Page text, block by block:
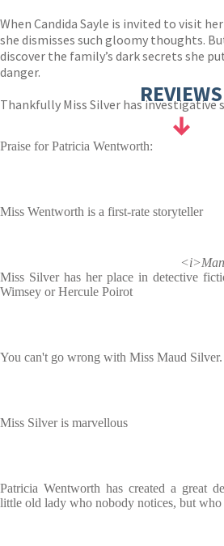
When Candida Sayle is invited to visit
she dismisses such gloomy thoughts.
discover the family’s dark secrets she
danger.
Thankfully Miss Silver has investigative
REVIEWS
Praise for Patricia Wentworth:
Miss Wentworth is a first-rate storyteller
Miss Silver has her place in detective
Wimsey or Hercule Poirot
You can't go wrong with Miss Maud Silver.
Miss Silver is marvellous
Patricia Wentworth has created a great
little old lady who nobody notices, but